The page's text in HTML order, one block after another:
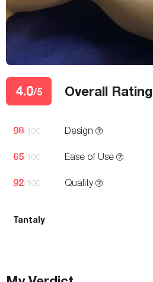
4.0/5 Overall Rating
98/100 Design
65/100 Ease of Use
92/100 Quality
Tantaly